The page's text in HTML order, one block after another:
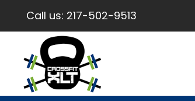
Call us: 217-502-9513